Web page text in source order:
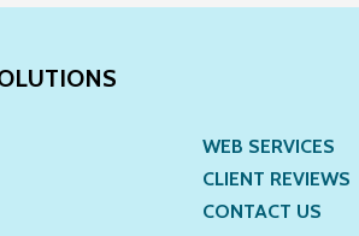
WEB SERVICES
CLIENT REVIEWS
CONTACT US